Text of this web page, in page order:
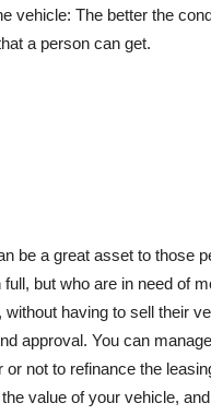
vehicle: The better the
a person can get.
be a great asset to those
but who are in need of
without having to sell their
approval. You can
or not to refinance the
value of your vehicle,